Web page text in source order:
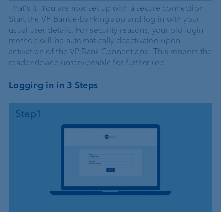
That’s it! You are now set up with a secure connection!
Start the VP Bank e-banking app and log in with your
usual user details. For security reasons, your old login
method will be automatically deactivated upon
activation of the VP Bank Connect app. This renders the
reader device unserviceable for further use.
Logging in in 3 Steps